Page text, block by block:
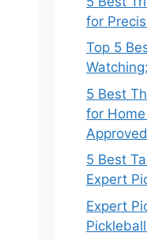
for
Top 5
5 Best
for
5 Best
Expert
Expert